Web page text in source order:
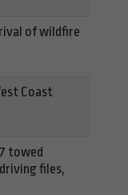
of wildfire
Coast
towed
files,